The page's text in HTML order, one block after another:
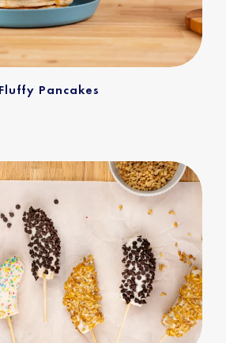
Fluffy Pancakes